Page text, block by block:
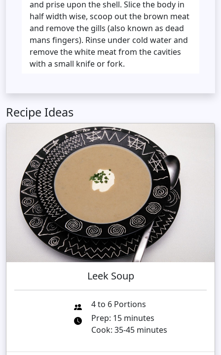
and prise upon the shell. Slice the body in
half width wise, scoop out the brown meat
and remove the gills (also known as dead
mans fingers). Rinse under cold water and
remove the white meat from the cavities
with a small knife or fork.
Recipe Ideas
Leek Soup
4 to 6 Portions
Prep: 15 minutes
Cook: 35-45 minutes